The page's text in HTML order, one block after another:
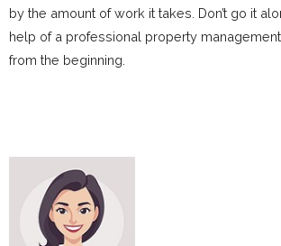
by the amount of work it takes. Don’t go it
help of a professional property
from the beginning.